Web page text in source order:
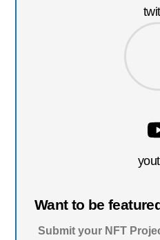
Want to be
Submit your NFT